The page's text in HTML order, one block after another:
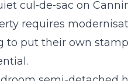
cul‑de‑sac on
requires
to put their own